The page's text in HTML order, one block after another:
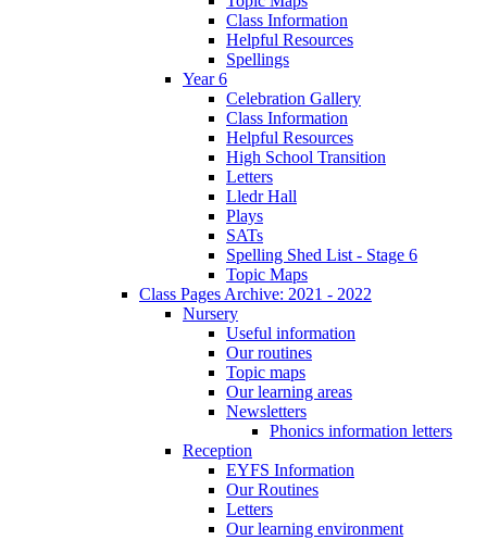
Class Information
Helpful Resources
Spellings
Year 6
Celebration Gallery
Class Information
Helpful Resources
High School Transition
Letters
Lledr Hall
Plays
SATs
Spelling Shed List - Stage 6
Topic Maps
Class Pages Archive: 2021 - 2022
Nursery
Useful information
Our routines
Topic maps
Our learning areas
Newsletters
Phonics information letters
Reception
EYFS Information
Our Routines
Letters
Our learning environment